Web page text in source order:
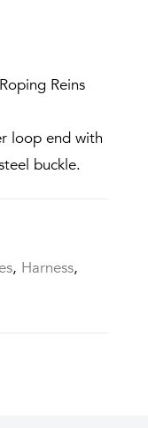
Reins
loop end with
buckle.
, Harness,